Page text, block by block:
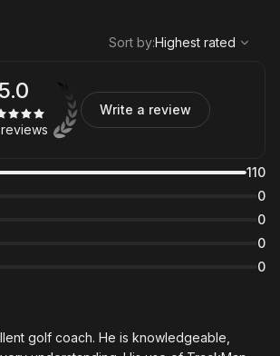
Highest rated
Sort by:Highest rated
110
0
0
0
0
5.0
reviews
Write a review
golf coach. He is knowledgeable,